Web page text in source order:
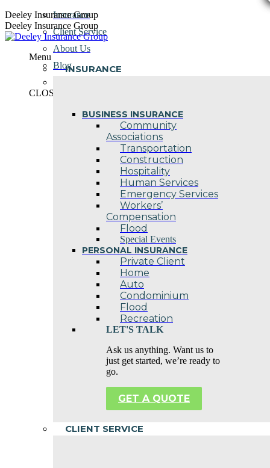
Skip
to
content
Deeley Insurance Group
Deeley Insurance Group
Menu
INSURANCE
BUSINESS INSURANCE
Community
Associations
Transportation
Construction
Hospitality
Human Services
Emergency Services
Workers’
Compensation
Flood
Special Events
PERSONAL INSURANCE
Private Client
Home
Auto
Condominium
Flood
Recreation
LET'S TALK
Ask us anything. Want us to
just get started, we’re ready to
go.
GET A QUOTE
CLIENT SERVICE
Insurance
Client Service
About Us
Blog
CLOSE